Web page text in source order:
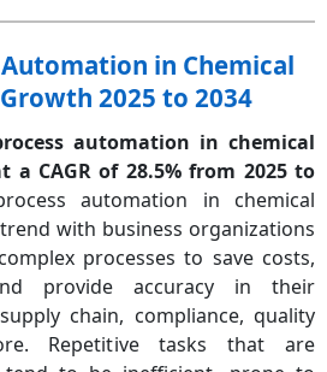
in Chemical
2025 to 2034
automation in chemical
CAGR of 28.5% from 2025 to
automation in chemical
with business organizations
processes to save costs,
provide accuracy in their
chain, compliance, quality
Repetitive tasks that are